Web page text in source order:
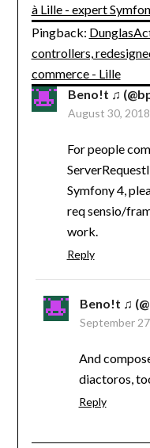
à Lille - expert
Pingback:
controllers,
commerce - Lille
Beno!t ♫
August 30,
For people
Symfony 4,
req sensio/
work.
Reply
Beno!t ♫
September
And
diactoros,
Reply